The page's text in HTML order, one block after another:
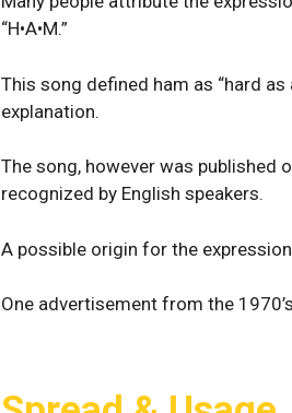
“H•A•M.”
This song defined ham as “hard
explanation.
The song, however was published
recognized by English speakers.
A possible origin for the
One advertisement from the